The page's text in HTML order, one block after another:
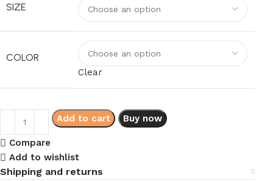
SIZE
COLOR
Clear
Add to cart Buy now
Compare
Add to wishlist
Shipping and returns